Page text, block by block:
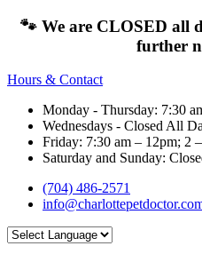
🐾 We are CLOSED all
further
Hours & Contact
Monday - Thursday: 7:30
Wednesdays - Closed All
Friday: 7:30 am – 12pm; 2
Saturday and Sunday:
(704) 486-2571